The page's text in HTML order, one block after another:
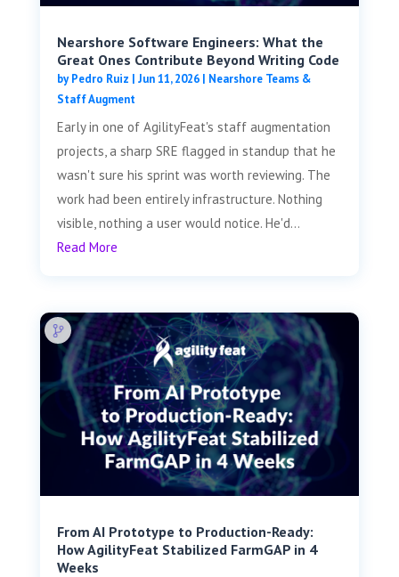
Nearshore Software Engineers: What the
Great Ones Contribute Beyond Writing Code
byPedro Ruiz | Jun 11, 2026| Nearshore Teams &
Staff Augment
Early in one of AgilityFeat's staff augmentation
projects, a sharp SRE flagged in standup that he
wasn't sure his sprint was worth reviewing. The
work had been entirely infrastructure. Nothing
visible, nothing a user would notice. He'd...
Read More
From AI Prototype to Production-Ready:
How AgilityFeat Stabilized FarmGAP in 4
Weeks